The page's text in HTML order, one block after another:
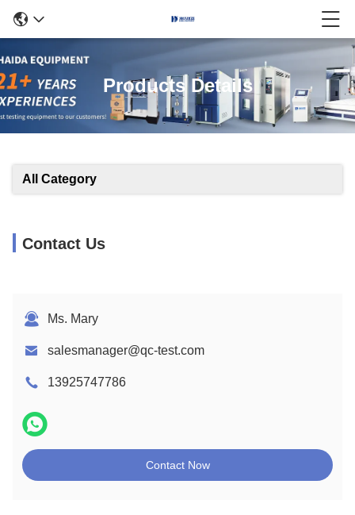
Products Details
All Category
Contact Us
Ms. Mary
salesmanager@qc-test.com
13925747786
Contact Now